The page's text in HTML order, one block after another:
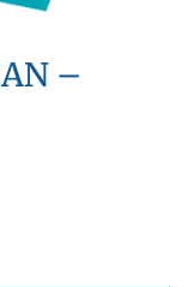
–